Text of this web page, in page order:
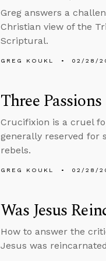
Greg answers a
Christian view of the
Scriptural.
GREG KOUKL 02/28/
Three Passions
Crucifixion is a cruel
generally reserved for
rebels.
GREG KOUKL 02/28/
Was Jesus
How to answer the
Jesus was